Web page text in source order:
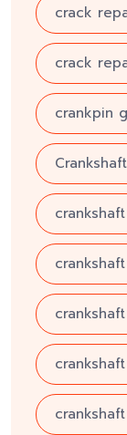
crack
crack
crankpin